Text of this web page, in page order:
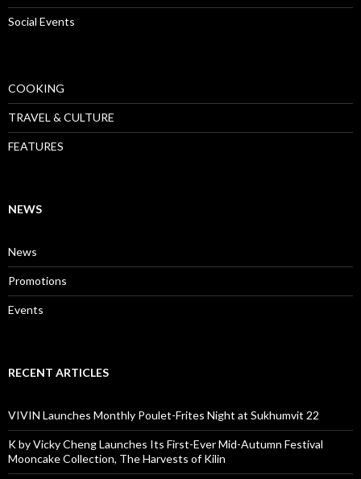
Social Events
COOKING
TRAVEL & CULTURE
FEATURES
NEWS
News
Promotions
Events
RECENT ARTICLES
VIVIN Launches Monthly Poulet-Frites Night at Sukhumvit 22
K by Vicky Cheng Launches Its First-Ever Mid-Autumn Festival
Mooncake Collection, The Harvests of Kilin